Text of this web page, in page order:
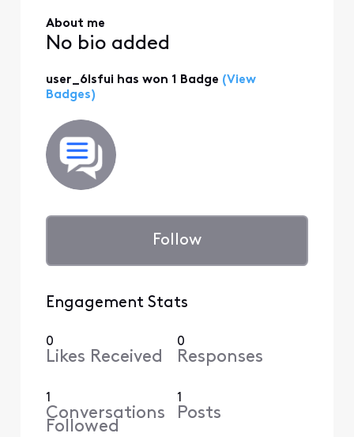
About me
No bio added
user_6lsfui has won 1 Badge (View
Badges)
Follow
Engagement Stats
0
Likes Received
0
Responses
1
Conversations
Followed
1
Posts